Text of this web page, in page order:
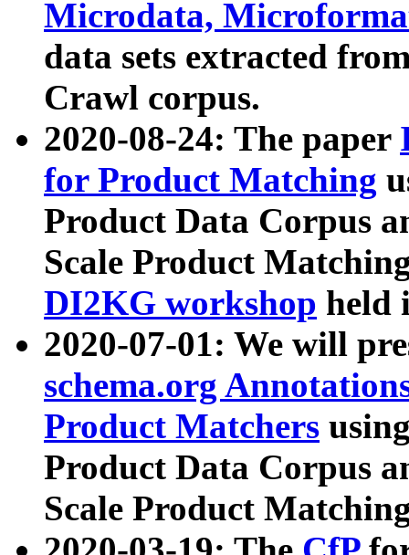
Microdata,
data sets extracted
Crawl corpus.
2020-08-24: The paper
for Product Matching
Product Data Corpus
Scale Product
DI2KG workshop held
2020-07-01: We will
schema.org
Product Matchers
Product Data Corpus
Scale Product